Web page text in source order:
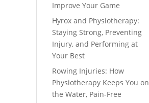
Improve Your Game
Hyrox and Physiotherapy:
Staying Strong, Preventing
Injury, and Performing at
Your Best
Rowing Injuries: How
Physiotherapy Keeps You on
the Water, Pain-Free